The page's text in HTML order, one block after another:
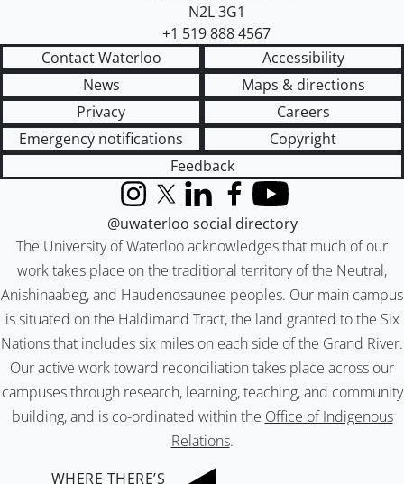
N2L 3G1
+1 519 888 4567
Contact Waterloo
Accessibility
News
Maps & directions
Privacy
Careers
Emergency notifications
Copyright
Feedback
The University of Waterloo acknowledges that much of our
work takes place on the traditional territory of the Neutral,
Anishinaabeg, and Haudenosaunee peoples. Our main campus
is situated on the Haldimand Tract, the land granted to the Six
Nations that includes six miles on each side of the Grand River.
Our active work toward reconciliation takes place across our
campuses through research, learning, teaching, and community
building, and is co-ordinated within the Office of Indigenous
Relations.
InstagramX (formerly Twitter)
LinkedInFacebook
YouTube
@uwaterloo social directory
WHERE THERE’S